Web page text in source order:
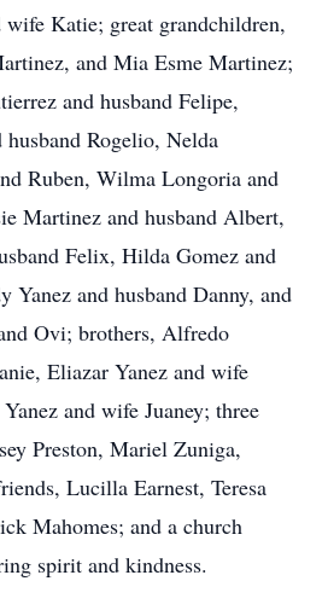
Katie; great grandchildren,
and Mia Esme Martinez;
and husband Felipe,
husband Rogelio, Nelda
Ruben, Wilma Longoria and
Martinez and husband Albert,
Felix, Hilda Gomez and
Yanez and husband Danny, and
Ovi; brothers, Alfredo
Eliazar Yanez and wife
and wife Juaney; three
Preston, Mariel Zuniga,
Lucilla Earnest, Teresa
Mahomes; and a church
spirit and kindness.